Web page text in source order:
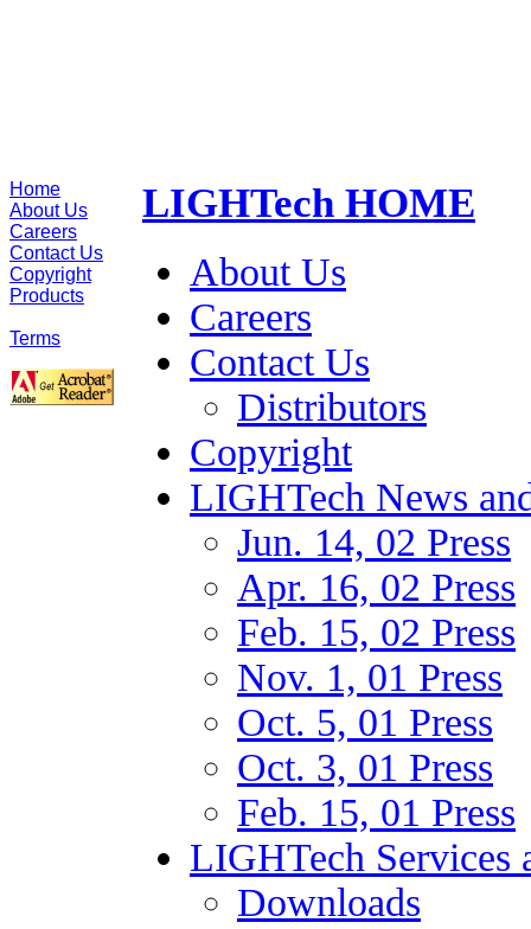
Home
About Us
Careers
Contact Us
Copyright
Products
Terms
LIGHTech HOME
About Us
Careers
Contact Us
Distributors
Copyright
LIGHTech News
Jun. 14, 02 Press
Apr. 16, 02 Press
Feb. 15, 02 Press
Nov. 1, 01 Press
Oct. 5, 01 Press
Oct. 3, 01 Press
Feb. 15, 01 Press
LIGHTech Services
Downloads